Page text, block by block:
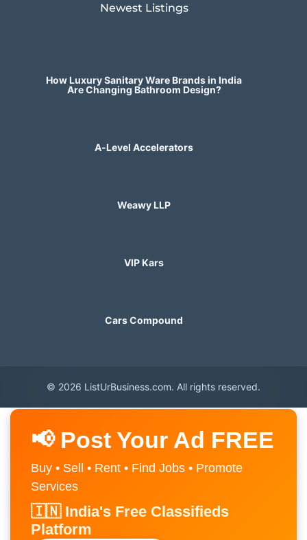
Newest Listings​
How Luxury Sanitary Ware Brands in India
Are Changing Bathroom Design?
A-Level Accelerators
Weawy LLP
VIP Kars
Cars Compound
© 2026 ListUrBusiness.com. All rights reserved.
📢 Post Your Ad FREE
Buy • Sell • Rent • Find Jobs • Promote
Services
🇮🇳 India's Free Classifieds
Platform